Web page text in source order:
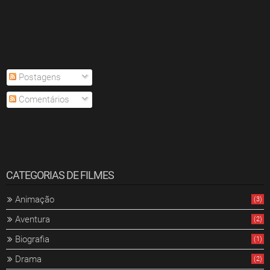
Postagens
Comentários
CATEGORIAS DE FILMES
Animação (3)
Aventura (2)
Biografia (1)
Drama (2)